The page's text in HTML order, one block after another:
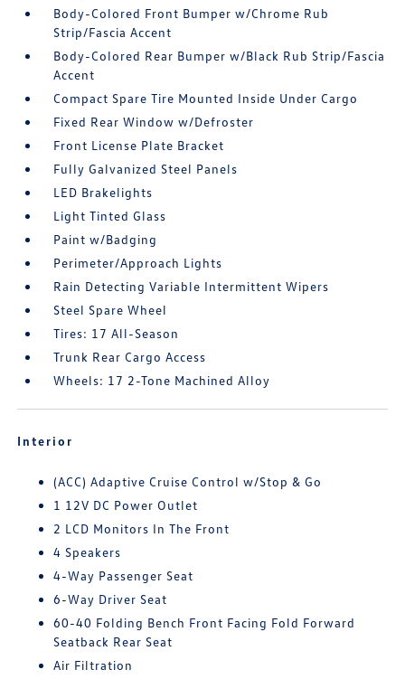
Body-Colored Front Bumper w/Chrome Rub
Strip/Fascia Accent
Body-Colored Rear Bumper w/Black Rub Strip/Fascia
Accent
Compact Spare Tire Mounted Inside Under Cargo
Fixed Rear Window w/Defroster
Front License Plate Bracket
Fully Galvanized Steel Panels
LED Brakelights
Light Tinted Glass
Paint w/Badging
Perimeter/Approach Lights
Rain Detecting Variable Intermittent Wipers
Steel Spare Wheel
Tires: 17 All-Season
Trunk Rear Cargo Access
Wheels: 17 2-Tone Machined Alloy
Interior
(ACC) Adaptive Cruise Control w/Stop & Go
1 12V DC Power Outlet
2 LCD Monitors In The Front
4 Speakers
4-Way Passenger Seat
6-Way Driver Seat
60-40 Folding Bench Front Facing Fold Forward
Seatback Rear Seat
Air Filtration